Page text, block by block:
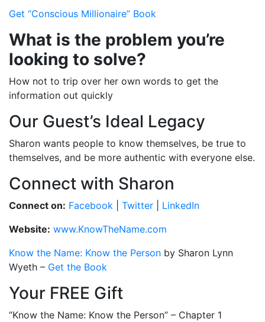
Get “Conscious Millionaire” Book
What is the problem you’re
looking to solve?
How not to trip over her own words to get the
information out quickly
Our Guest’s Ideal Legacy
Sharon wants people to know themselves, be true to
themselves, and be more authentic with everyone else.
Connect with Sharon
Connect on: Facebook Twitter
LinkedIn
Website: www.KnowTheName.com
Know the Name: Know the Person by Sharon Lynn
Wyeth – Get the Book
Your FREE Gift
“Know the Name: Know the Person” – Chapter 1